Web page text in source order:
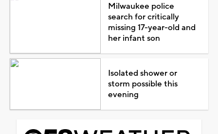
Milwaukee police
search for critically
missing 17-year-old and
her infant son
Isolated shower or
storm possible this
evening